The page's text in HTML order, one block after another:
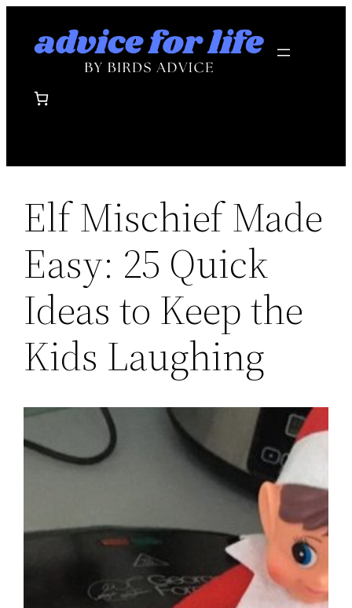
Elf Mischief Made
Easy: 25 Quick
Ideas to Keep the
Kids Laughing